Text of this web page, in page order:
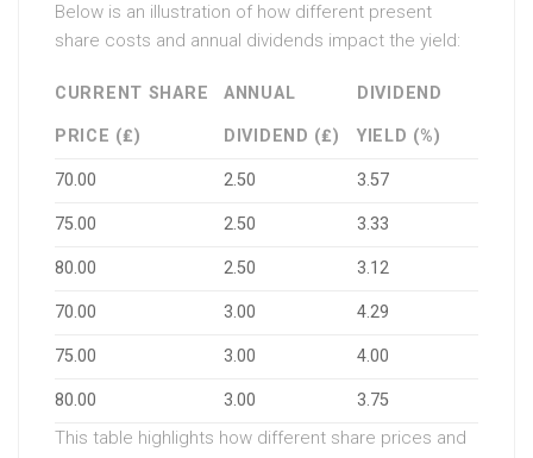
Below is an illustration of how different present
share costs and annual dividends impact the yield:
CURRENT SHARE
PRICE (₤)
ANNUAL
DIVIDEND (₤)
DIVIDEND
YIELD (%)
70.00 2.50 3.57
75.00 2.50 3.33
80.00 2.50 3.12
70.00 3.00 4.29
75.00 3.00 4.00
80.00 3.00 3.75
This table highlights how different share prices and